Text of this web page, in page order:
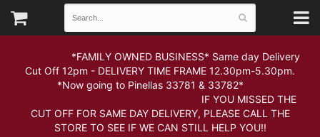
*FAMILY OWNED BUSINESS* Same day Delivery
Cut Off 12pm - DELIVERY TIME FRAME 12.30pm-5.30pm.
*Now going to Pinellas 33781 & 33782*
IF YOU MISSED THE
CUT OFF FOR SAME DAY DELIVERY, PLEASE CALL THE
STORE TO SEE IF WE CAN STILL HELP YOU!!